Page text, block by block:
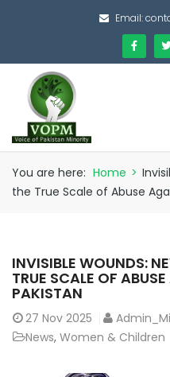
Email:
You are here: Home >
the True Scale of Abuse
INVISIBLE WOUNDS:
TRUE SCALE OF
PAKISTAN
27 Nov 2025
News, Women & Children